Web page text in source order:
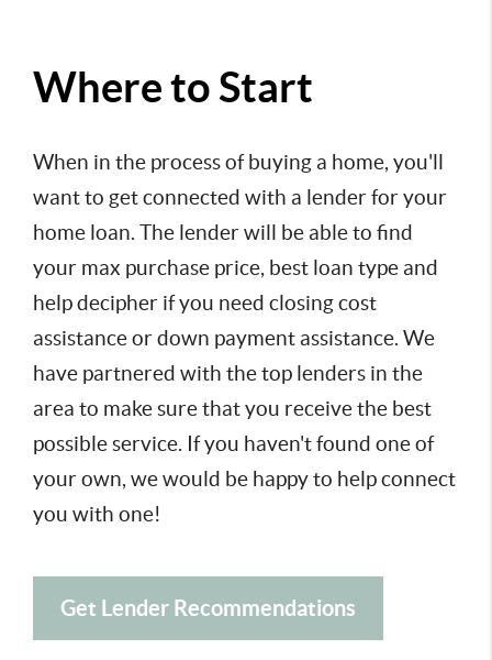
Where to Start
When in the process of buying a home, you'll
want to get connected with a lender for your
home loan. The lender will be able to find
your max purchase price, best loan type and
help decipher if you need closing cost
assistance or down payment assistance. We
have partnered with the top lenders in the
area to make sure that you receive the best
possible service. If you haven't found one of
your own, we would be happy to help connect
you with one!
Get Lender Recommendations